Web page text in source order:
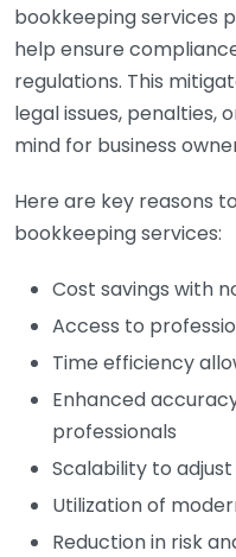
bookkeeping services
help ensure
regulations. This
legal issues, penalties,
mind for business
Here are key reasons
bookkeeping services:
Cost savings with
Access to
Time efficiency
Enhanced
professionals
Scalability to
Utilization of
Reduction in risk